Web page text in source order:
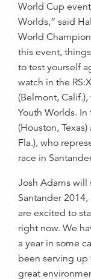
World Cup
Worlds,” said
World
this event,
to test yourself
watch in the
(Belmont,
Youth Worlds. In
(Houston,
Fla.), who
race in
Josh Adams will
Santander
are excited to
right now. We
a year in some
been serving up
great